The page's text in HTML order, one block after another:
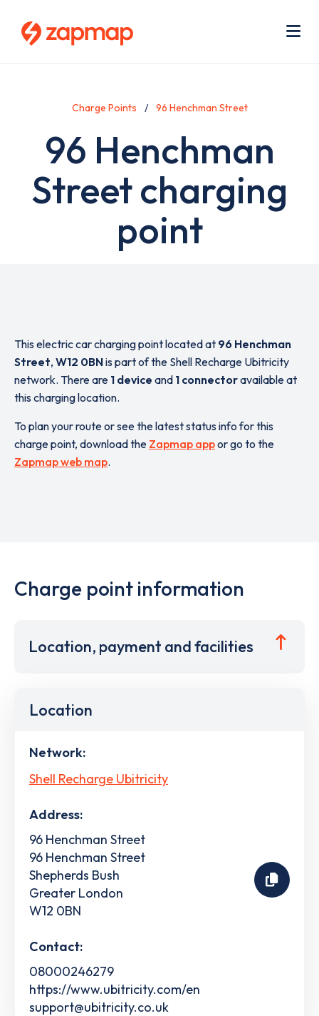
Charge Points 96 Henchman Street
96 Henchman
Street charging
point
This electric car charging point located at 96 Henchman
Street, W12 0BNis part of the Shell Recharge Ubitricity
network. There are 1 device and 1 connectoravailable at
this charging location.
To plan your route or see the latest status info for this
charge point, download the Zapmap appor go to the
Zapmap web map.
Charge point information
Location, payment and facilities
Location
Network:
Shell Recharge Ubitricity
Address:
96 Henchman Street
96 Henchman Street
Shepherds Bush
Greater London
W12 0BN
Contact:
08000246279
https://www.ubitricity.com/en
support@ubitricity.co.uk